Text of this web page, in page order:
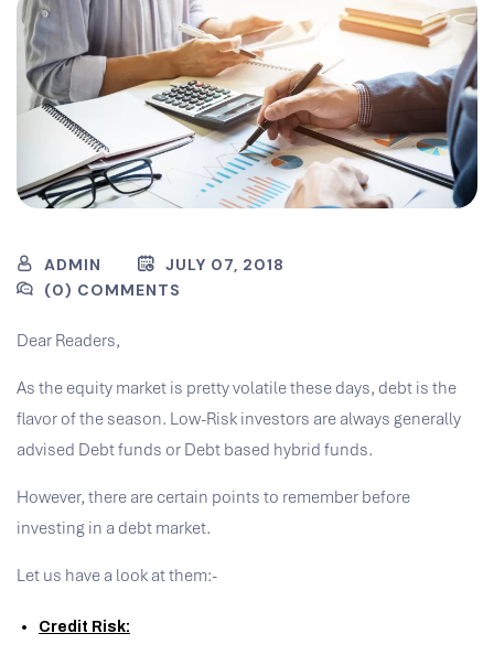
ADMIN
JULY 07, 2018
(0) COMMENTS
Dear Readers,
As the equity market is pretty volatile these days, debt is the
flavor of the season. Low-Risk investors are always generally
advised Debt funds or Debt based hybrid funds.
However, there are certain points to remember before
investing in a debt market.
Let us have a look at them:-
Credit Risk: